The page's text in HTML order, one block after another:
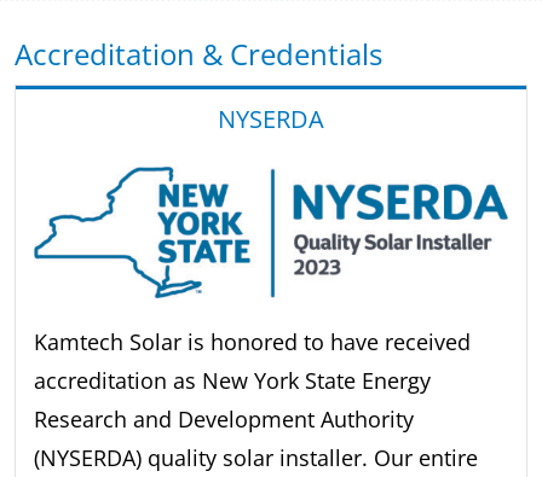
Accreditation & Credentials
NYSERDA
Kamtech Solar is honored to have received
accreditation as New York State Energy
Research and Development Authority
(NYSERDA) quality solar installer. Our entire